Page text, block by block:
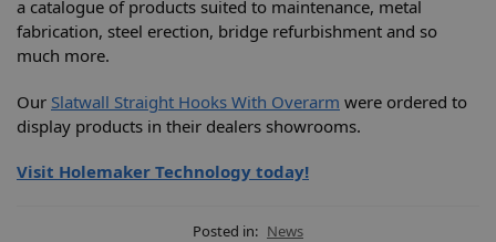
a catalogue of products suited to maintenance, metal
fabrication, steel erection, bridge refurbishment and so
much more.
Our Slatwall Straight Hooks With Overarm were ordered to
display products in their dealers showrooms.
Visit Holemaker Technology today!
Posted in: News